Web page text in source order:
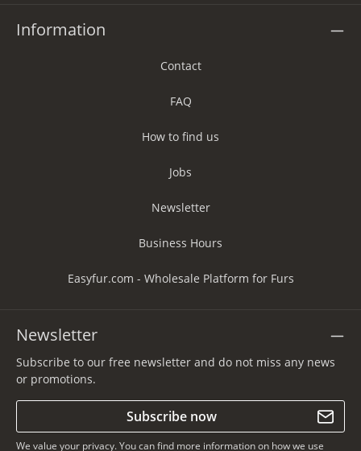
Information
Contact
FAQ
How to find us
Jobs
Newsletter
Business Hours
Easyfur.com - Wholesale Platform for Furs
Newsletter
Subscribe to our free newsletter and do not miss any news
or promotions.
Subscribe now
We value your privacy. You can find more information on how we use